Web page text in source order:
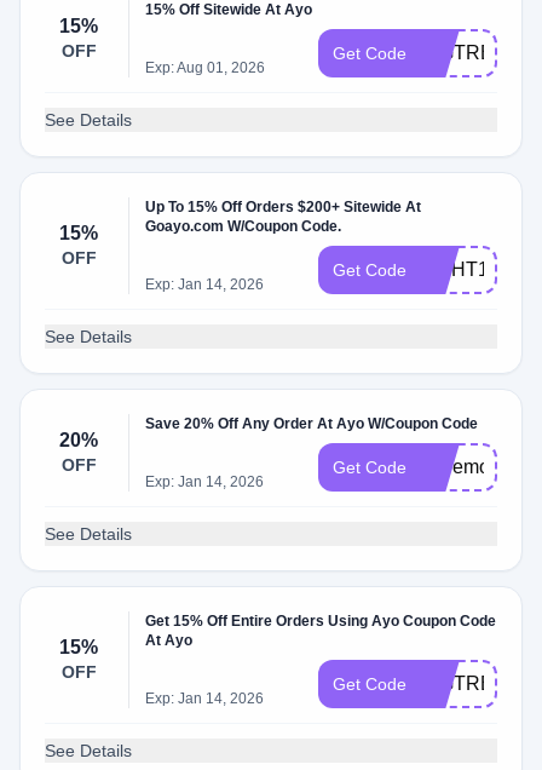
15%
OFF
15% Off Sitewide At Ayo
Exp: Aug 01, 2026
Get Code BIGTREAT
See Details
15%
OFF
Up To 15% Off Orders $200+ Sitewide At
Goayo.com W/Coupon Code.
Exp: Jan 14, 2026
Get Code LIGHT15
See Details
20%
OFF
Save 20% Off Any Order At Ayo W/Coupon Code
Exp: Jan 14, 2026
Get Code Lovemom
See Details
15%
OFF
Get 15% Off Entire Orders Using Ayo Coupon Code
At Ayo
Exp: Jan 14, 2026
Get Code BIGTREAT
See Details